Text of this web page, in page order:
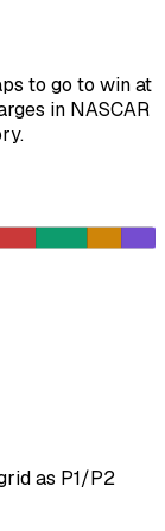
to go to win at
in NASCAR
as P1/P2